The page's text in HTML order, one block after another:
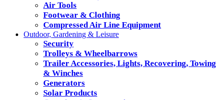
Air Tools
Footwear & Clothing
Compressed Air Line Equipment
Outdoor, Gardening & Leisure
Security
Trolleys & Wheelbarrows
Trailer Accessories, Lights, Recovering, Towing
& Winches
Generators
Solar Products